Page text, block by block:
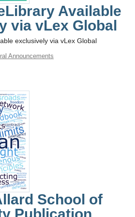
Available
via vLex Global
exclusively via vLex Global
Announcements
School of
Publication